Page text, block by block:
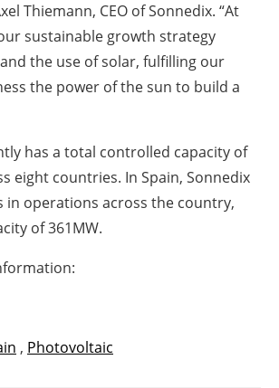
Thiemann, CEO of Sonnedix. “At
sustainable growth strategy
the use of solar, fulfilling our
the power of the sun to build a
has a total controlled capacity of
eight countries. In Spain, Sonnedix
in operations across the country,
of 361MW.
, Photovoltaic